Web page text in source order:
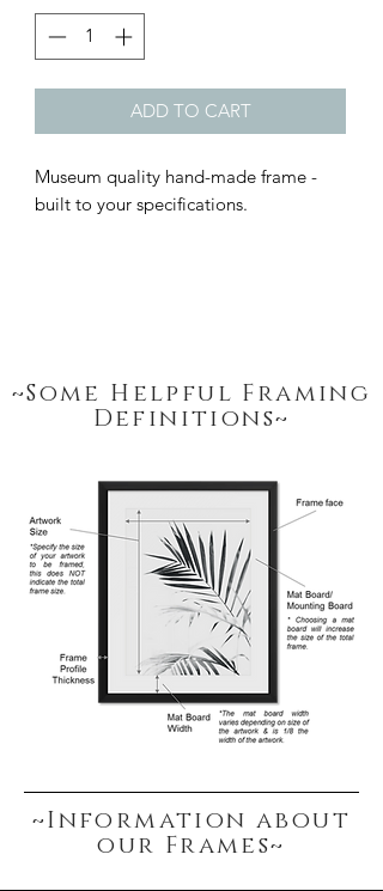
~Some Helpful Framing
Definitions~
~Information about
our Frames~
ADD TO CART
Museum quality hand-made frame -
built to your specifications.